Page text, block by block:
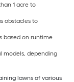
1 acre to
obstacles to
based on runtime
models, depending
lawns of various